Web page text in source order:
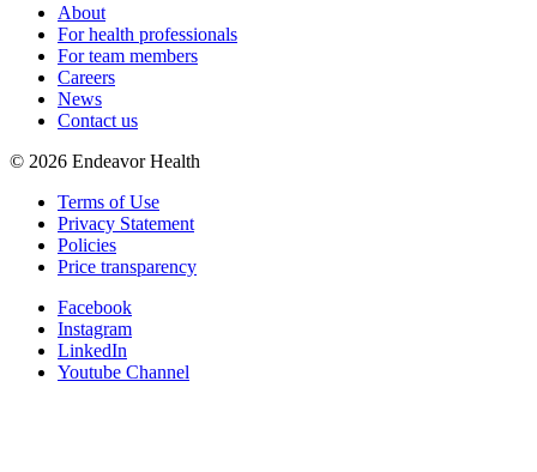
About
For health professionals
For team members
Careers
News
Contact us
© 2026 Endeavor Health
Terms of Use
Privacy Statement
Policies
Price transparency
Facebook
Instagram
LinkedIn
Youtube Channel